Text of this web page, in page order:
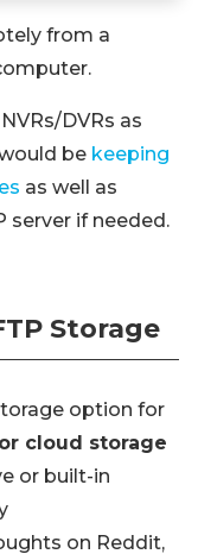
from a
DVRs as
be keeping
as well as
server if needed.
Storage
option for
cloud storage
or built-in
on Reddit,